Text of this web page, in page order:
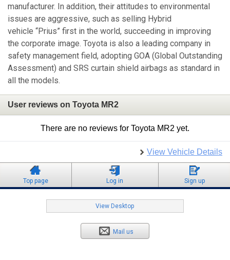
manufacturer. In addition, their attitudes to environmental
issues are aggressive, such as selling Hybrid
vehicle “Prius” first in the world, succeeding in improving
the corporate image. Toyota is also a leading company in
safety management field, adopting GOA (Global Outstanding
Assessment) and SRS curtain shield airbags as standard in
all the models.
User reviews on Toyota MR2
There are no reviews for Toyota MR2 yet.
View Vehicle Details
Top page Log in Sign up
View Desktop
Mail us